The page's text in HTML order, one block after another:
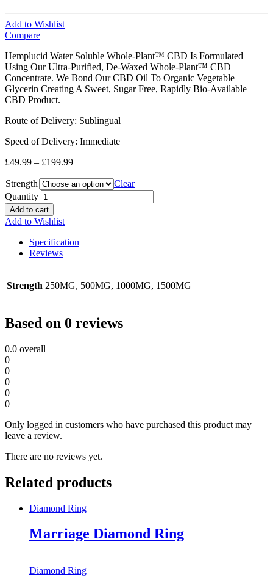
Add to Wishlist
Compare
Hemplucid Water Soluble Whole-Plant™ CBD Is Formulated
Using Our Ultra-Purified, De-Waxed Whole-Plant™ CBD
Concentrate. We Bond Our CBD Oil To Organic Vegetable
Glycerin Creating A Sweet, Sugar Free, Rapidly Bio-Available
CBD Product.
Route of Delivery: Sublingual
Speed of Delivery: Immediate
£49.99 – £199.99
Strength
Clear
Quantity
Add to cart
Add to Wishlist
Specification
Reviews
Strength 250MG, 500MG, 1000MG, 1500MG
Based on 0 reviews
0.0 overall
0
0
0
0
0
Only logged in customers who have purchased this product may
leave a review.
There are no reviews yet.
Related products
Diamond Ring
Marriage Diamond Ring
Diamond Ring